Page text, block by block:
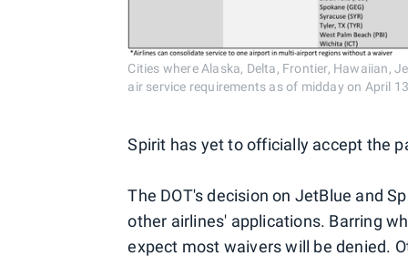
Cities where Alaska, Delta, Frontier, Hawaiian,
air service requirements as of midday on April
Spirit has yet to officially accept the
The DOT's decision on JetBlue and
other airlines' applications. Barring
expect most waivers will be denied.